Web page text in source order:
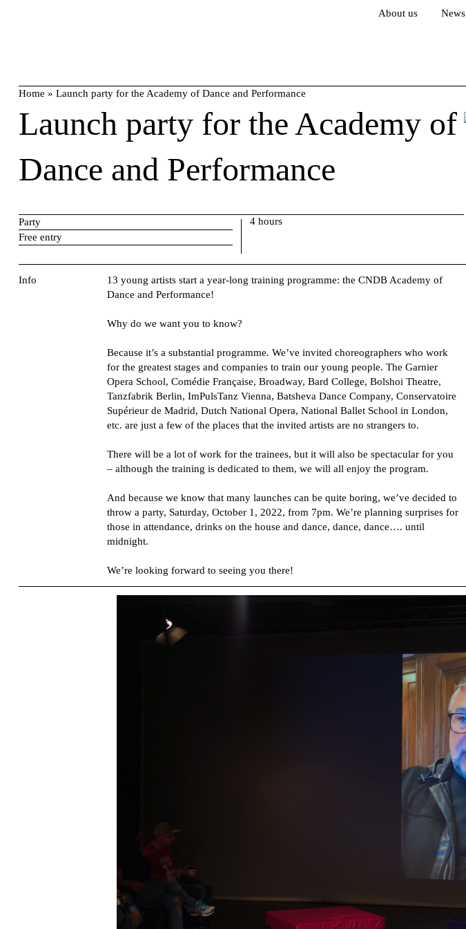
About us News
Home » Launch party for the Academy of Dance and Performance
Launch party for the Academy of
Dance and Performance
Party
Free entry
4 hours
Info
13 young artists start a year-long training programme: the CNDB Academy of
Dance and Performance!
Why do we want you to know?
Because it’s a substantial programme. We’ve invited choreographers who work
for the greatest stages and companies to train our young people. The Garnier
Opera School, Comédie Française, Broadway, Bard College, Bolshoi Theatre,
Tanzfabrik Berlin, ImPulsTanz Vienna, Batsheva Dance Company, Conservatoire
Supérieur de Madrid, Dutch National Opera, National Ballet School in London,
etc. are just a few of the places that the invited artists are no strangers to.
There will be a lot of work for the trainees, but it will also be spectacular for you
– although the training is dedicated to them, we will all enjoy the program.
And because we know that many launches can be quite boring, we’ve decided to
throw a party, Saturday, October 1, 2022, from 7pm. We’re planning surprises for
those in attendance, drinks on the house and dance, dance, dance…. until
midnight.
We’re looking forward to seeing you there!